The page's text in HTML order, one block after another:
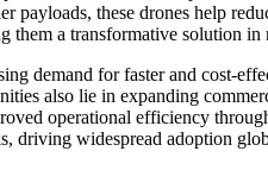
payloads, these drones help
them a transformative solution in
demand for faster and cost-
also lie in expanding
operational efficiency
driving widespread adoption